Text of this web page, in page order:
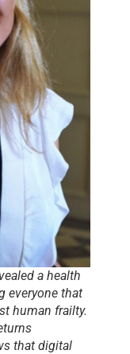
a health
everyone that
human frailty.
that digital